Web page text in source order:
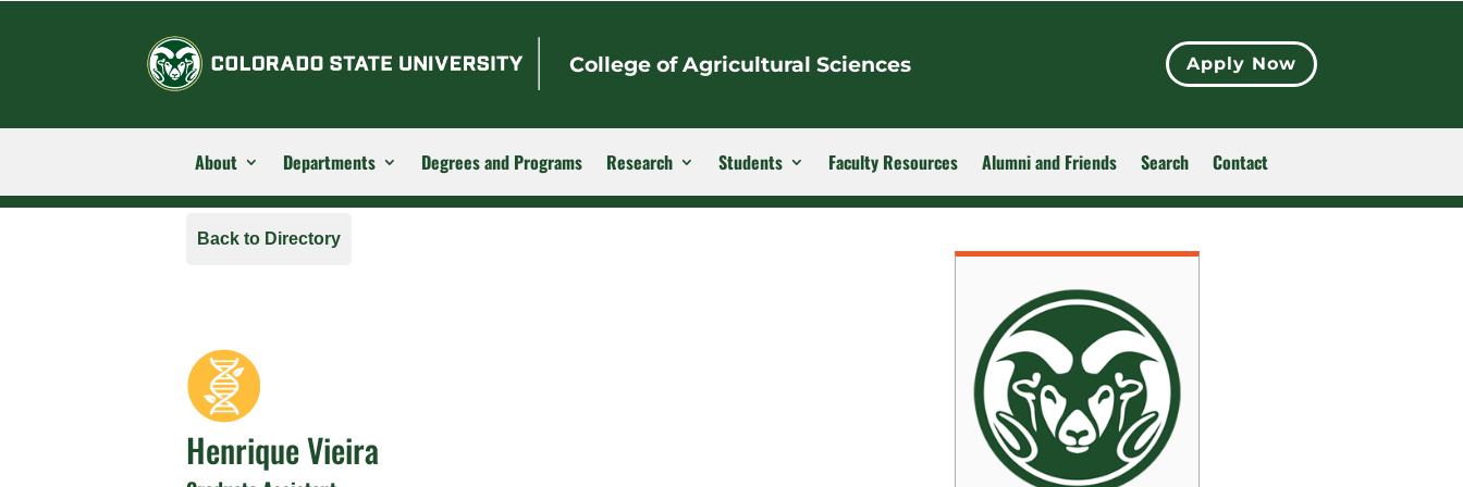
College of Agricultural Sciences Apply Now
About Departments Degrees and Programs Research Students Faculty Resources Alumni and Friends Search Contact
Back to Directory
Henrique Vieira